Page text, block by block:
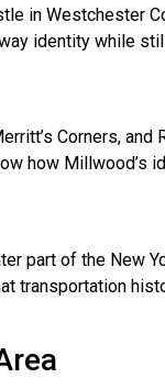
in Westchester
identity while
Corners,
how
part of the New
transportation